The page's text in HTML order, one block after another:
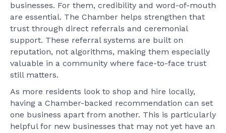
businesses. For them, credibility and word-of-mouth
are essential. The Chamber helps strengthen that
trust through direct referrals and ceremonial
support. These referral systems are built on
reputation, not algorithms, making them especially
valuable in a community where face-to-face trust
still matters.
As more residents look to shop and hire locally,
having a Chamber-backed recommendation can set
one business apart from another. This is particularly
helpful for new businesses that may not yet have an